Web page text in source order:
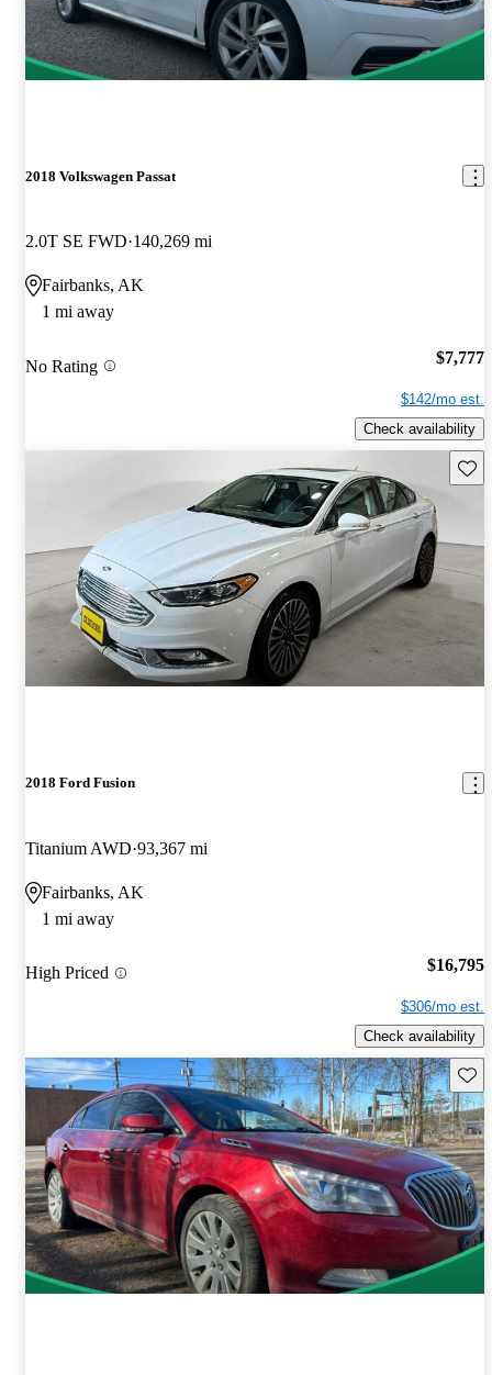
2018 Volkswagen Passat
2.0T SE FWD 140,269 mi
Fairbanks, AK
1 mi away
No Rating $7,777
$142/mo est.
Check availability
2018 Ford Fusion
Titanium AWD 93,367 mi
Fairbanks, AK
1 mi away
High Priced $16,795
$306/mo est.
Check availability